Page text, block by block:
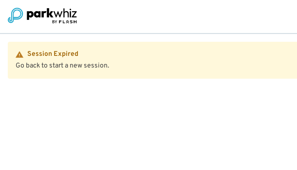
Session Expired
Go back to start a new session.